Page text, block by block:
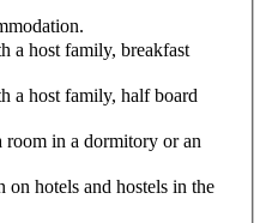
a host family, breakfast
a host family, half board
room in a dormitory or an
on hotels and hostels in the